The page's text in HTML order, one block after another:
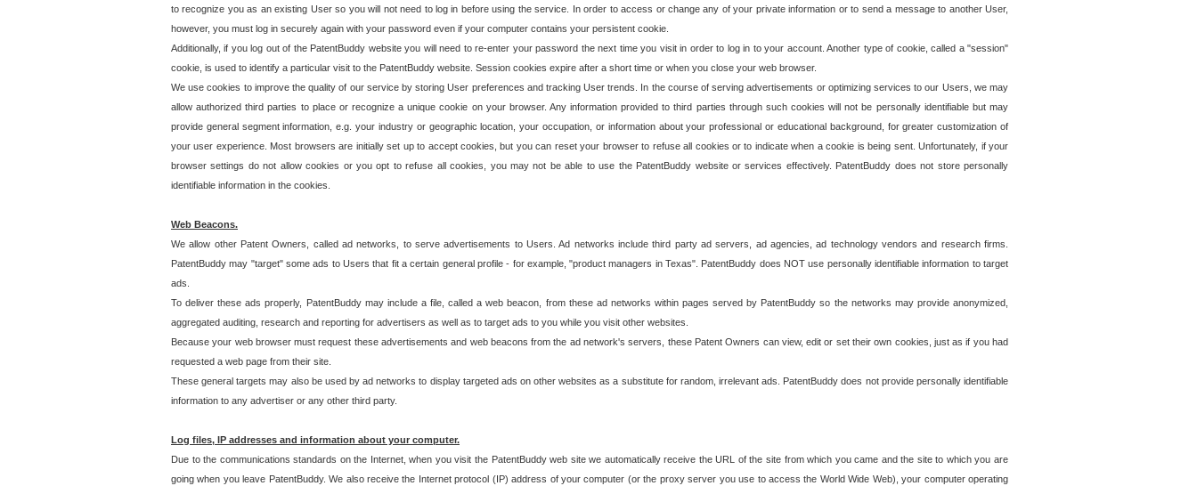
to recognize you as an existing User so you will not need to log in before using the service. In order to access or change any of your private information or to send a message to another User,
however, you must log in securely again with your password even if your computer contains your persistent cookie.
Additionally, if you log out of the PatentBuddy website you will need to re-enter your password the next time you visit in order to log in to your account. Another type of cookie, called a "session"
cookie, is used to identify a particular visit to the PatentBuddy website. Session cookies expire after a short time or when you close your web browser.
We use cookies to improve the quality of our service by storing User preferences and tracking User trends. In the course of serving advertisements or optimizing services to our Users, we may
allow authorized third parties to place or recognize a unique cookie on your browser. Any information provided to third parties through such cookies will not be personally identifiable but may
provide general segment information, e.g. your industry or geographic location, your occupation, or information about your professional or educational background, for greater customization of
your user experience. Most browsers are initially set up to accept cookies, but you can reset your browser to refuse all cookies or to indicate when a cookie is being sent. Unfortunately, if your
browser settings do not allow cookies or you opt to refuse all cookies, you may not be able to use the PatentBuddy website or services effectively. PatentBuddy does not store personally
identifiable information in the cookies.
Web Beacons.
We allow other Patent Owners, called ad networks, to serve advertisements to Users. Ad networks include third party ad servers, ad agencies, ad technology vendors and research firms.
PatentBuddy may "target" some ads to Users that fit a certain general profile - for example, "product managers in Texas". PatentBuddy does NOT use personally identifiable information to target
ads.
To deliver these ads properly, PatentBuddy may include a file, called a web beacon, from these ad networks within pages served by PatentBuddy so the networks may provide anonymized,
aggregated auditing, research and reporting for advertisers as well as to target ads to you while you visit other websites.
Because your web browser must request these advertisements and web beacons from the ad network's servers, these Patent Owners can view, edit or set their own cookies, just as if you had
requested a web page from their site.
These general targets may also be used by ad networks to display targeted ads on other websites as a substitute for random, irrelevant ads. PatentBuddy does not provide personally identifiable
information to any advertiser or any other third party.
Log files, IP addresses and information about your computer.
Due to the communications standards on the Internet, when you visit the PatentBuddy web site we automatically receive the URL of the site from which you came and the site to which you are
going when you leave PatentBuddy. We also receive the Internet protocol (IP) address of your computer (or the proxy server you use to access the World Wide Web), your computer operating